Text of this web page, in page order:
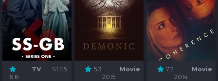
6.6
TV S1:E5 5.3
Movie
2015
7.2
Movie
2014